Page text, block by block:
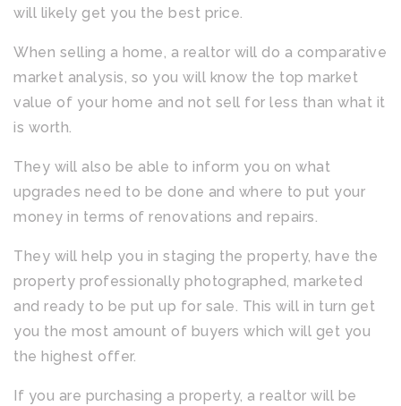
will likely get you the best price.
When selling a home, a realtor will do a comparative
market analysis, so you will know the top market
value of your home and not sell for less than what it
is worth.
They will also be able to inform you on what
upgrades need to be done and where to put your
money in terms of renovations and repairs.
They will help you in staging the property, have the
property professionally photographed, marketed
and ready to be put up for sale. This will in turn get
you the most amount of buyers which will get you
the highest offer.
If you are purchasing a property, a realtor will be